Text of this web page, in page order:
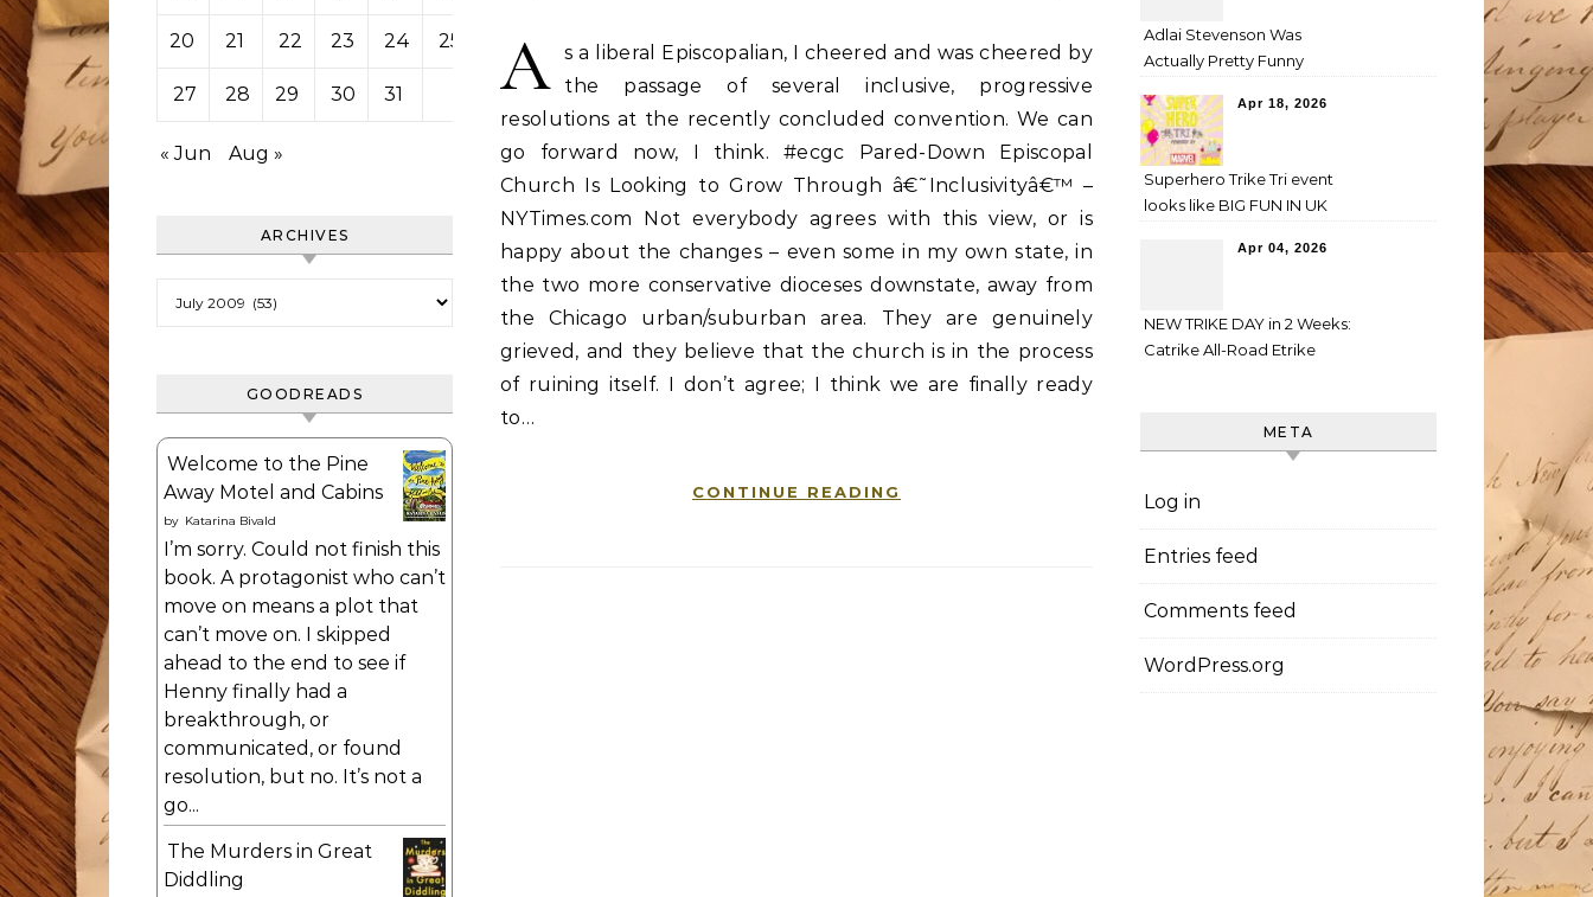
20 21 22 23 24 25
27 28 29 30 31
« Jun Aug »
ARCHIVES
GOODREADS
Welcome to the Pine
Away Motel and Cabins
by Katarina Bivald
I’m sorry. Could not finish this
book. A protagonist who can’t
move on means a plot that
can’t move on. I skipped
ahead to the end to see if
Henny finally had a
breakthrough, or
communicated, or found
resolution, but no. It’s not a
go...
The Murders in Great
Diddling
A
s a liberal Episcopalian, I cheered and was cheered by
the passage of several inclusive, progressive
resolutions at the recently concluded convention. We can
go forward now, I think. #ecgc Pared-Down Episcopal
Church Is Looking to Grow Through â€˜Inclusivityâ€™ –
NYTimes.com Not everybody agrees with this view, or is
happy about the changes – even some in my own state, in
the two more conservative dioceses downstate, away from
the Chicago urban/suburban area. They are genuinely
grieved, and they believe that the church is in the process
of ruining itself. I don’t agree; I think we are finally ready
to…
CONTINUE READING
Adlai Stevenson Was
Actually Pretty Funny
Apr 18, 2026
Superhero Trike Tri event
looks like BIG FUN IN UK
Apr 04, 2026
NEW TRIKE DAY in 2 Weeks:
Catrike All-Road Etrike
META
Log in
Entries feed
Comments feed
WordPress.org